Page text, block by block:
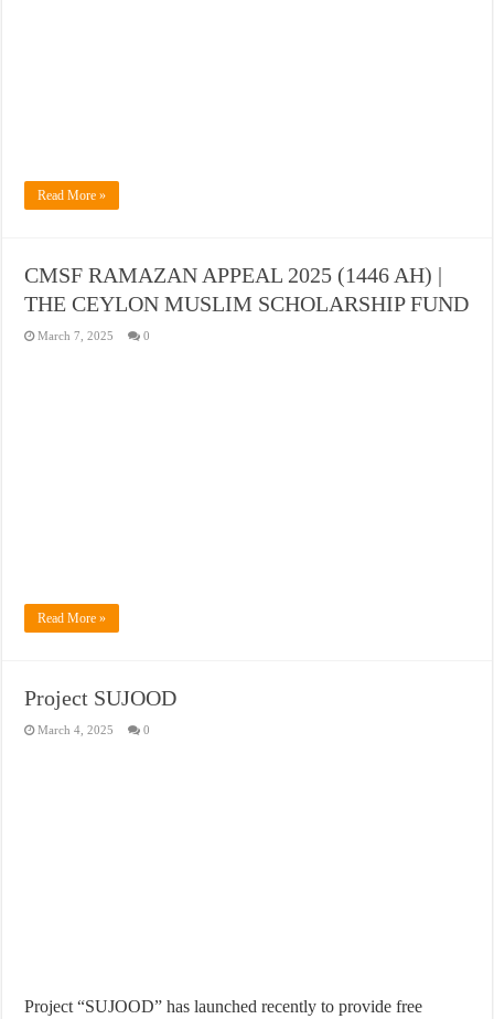
Read More »
CMSF RAMAZAN APPEAL 2025 (1446 AH) |
THE CEYLON MUSLIM SCHOLARSHIP FUND
March 7, 2025 0
Read More »
Project SUJOOD
March 4, 2025 0
Project “SUJOOD” has launched recently to provide free